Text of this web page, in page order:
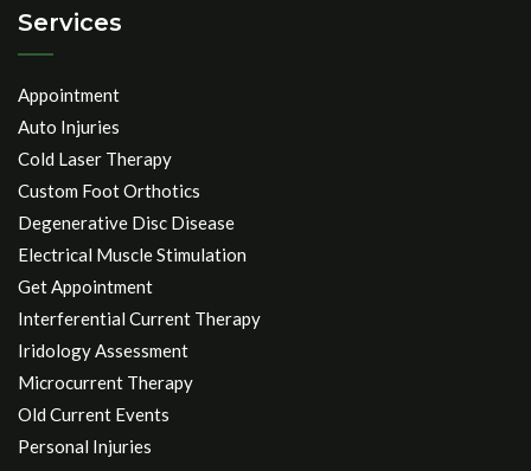
Services
Appointment
Auto Injuries
Cold Laser Therapy
Custom Foot Orthotics
Degenerative Disc Disease
Electrical Muscle Stimulation
Get Appointment
Interferential Current Therapy
Iridology Assessment
Microcurrent Therapy
Old Current Events
Personal Injuries